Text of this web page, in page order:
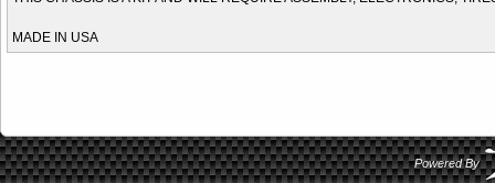
MADE IN USA
Powered By